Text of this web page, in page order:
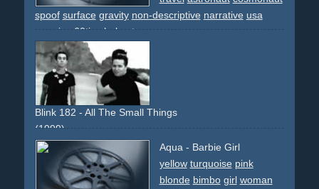
spoof surface gravity non-descriptive narrative usa
america
60ties helmet
Blink 182 - All The Small Things
(1999)
spoof
boyband performance beach dog
learjet banana bikini comedy
Aqua - Barbie Girl
yellow turquoise pink
blonde bimbo girl woman